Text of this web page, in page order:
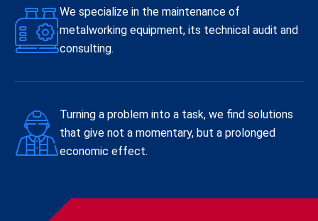
We specialize in the maintenance of
metalworking equipment, its technical audit and
consulting.
Turning a problem into a task, we find solutions
that give not a momentary, but a prolonged
economic effect.